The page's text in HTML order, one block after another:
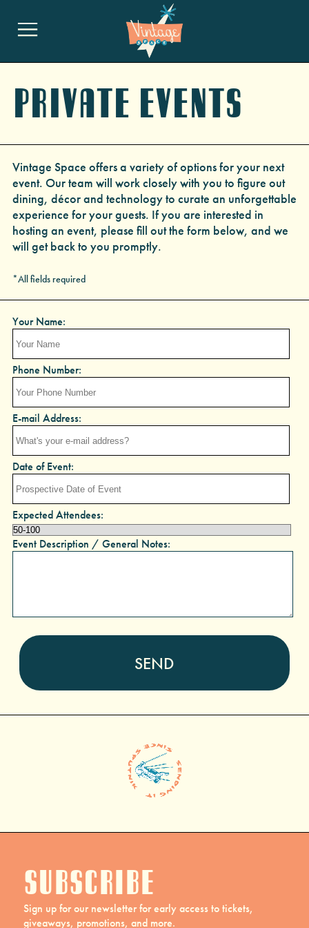
Private Events
Vintage Space offers a variety of options for your next
event. Our team will work closely with you to figure out
dining, décor and technology to curate an unforgettable
experience for your guests. If you are interested in
hosting an event, please fill out the form below, and we
will get back to you promptly.
*All fields required
Your Name:
Phone Number:
E-mail Address:
Date of Event:
Expected Attendees:
Event Description / General Notes:
Subscribe
Sign up for our newsletter for early access to tickets,
giveaways, promotions, and more.